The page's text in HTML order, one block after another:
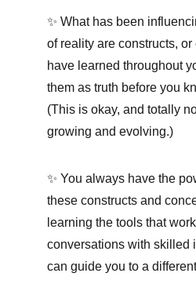
✨ What has been
of reality are constructs,
have learned throughout
them as truth before you
(This is okay, and totally
growing and evolving.)
✨ You always have the
these constructs and
learning the tools that
conversations with skilled
can guide you to a